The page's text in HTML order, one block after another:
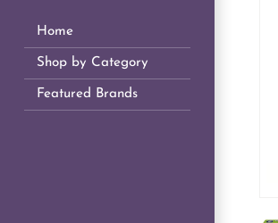
Home
Shop by Category
Featured Brands